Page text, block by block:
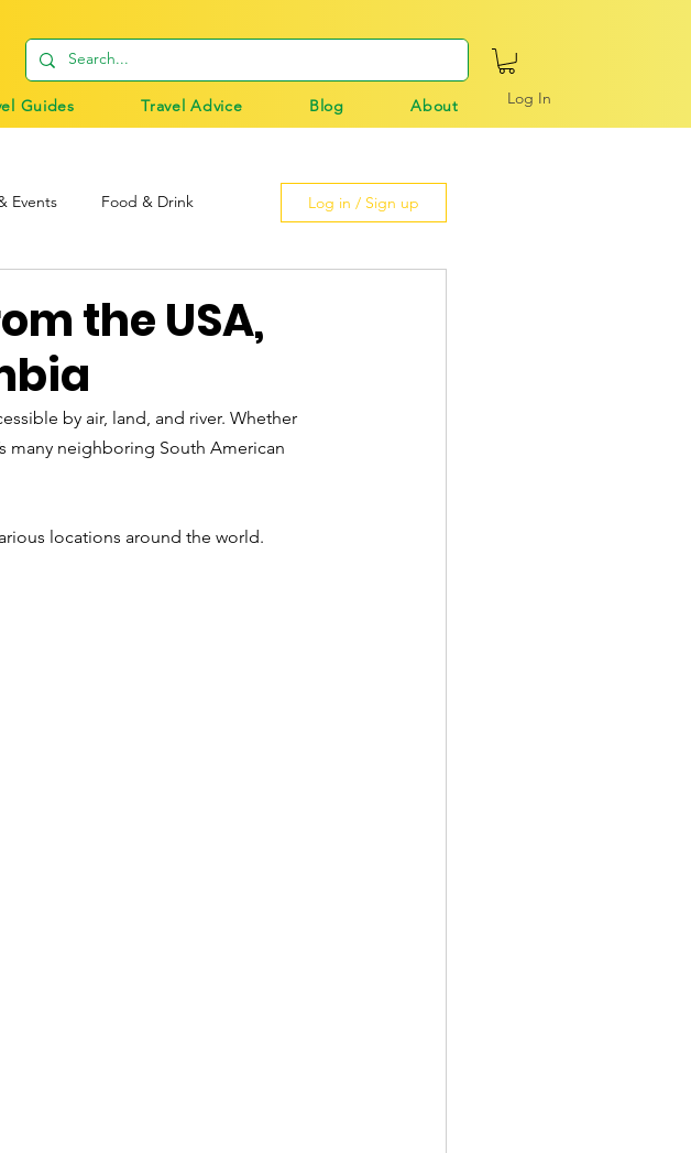
Guides Travel Advice Blog About Log In
Events Food & Drink Log in / Sign up
the USA,
by air, land, and river. Whether
many neighboring South American
locations around the world.